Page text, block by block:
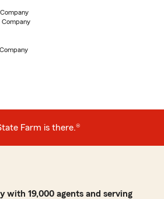
Company
Farm is there.®
with 19,000 agents and serving